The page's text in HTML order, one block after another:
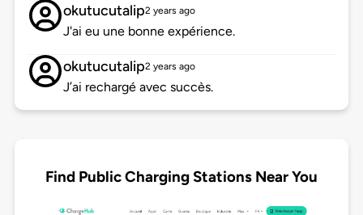
okutucutalip2 years ago
J'ai eu une bonne expérience.
okutucutalip2 years ago
J’ai rechargé avec succès.
Find Public Charging Stations Near You